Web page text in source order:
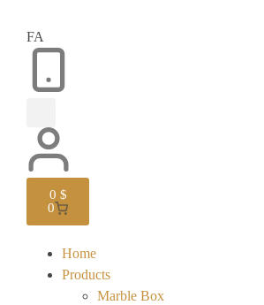
FA
0 $
0
Home
Products
Marble Box